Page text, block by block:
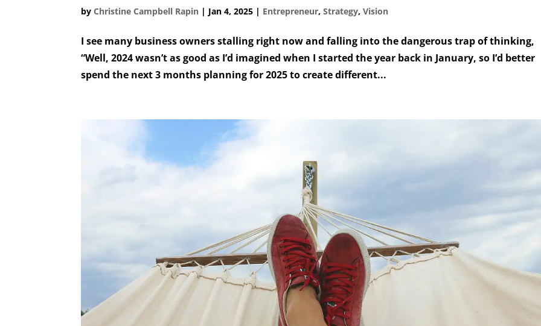
byChristine Campbell Rapin | Jan 4, 2025 | Entrepreneur,Strategy,Vision
I see many business owners stalling right now and falling into the dangerous trap of thinking,
“Well, 2024 wasn’t as good as I’d imagined when I started the year back in January, so I’d better
spend the next 3 months planning for 2025 to create different...